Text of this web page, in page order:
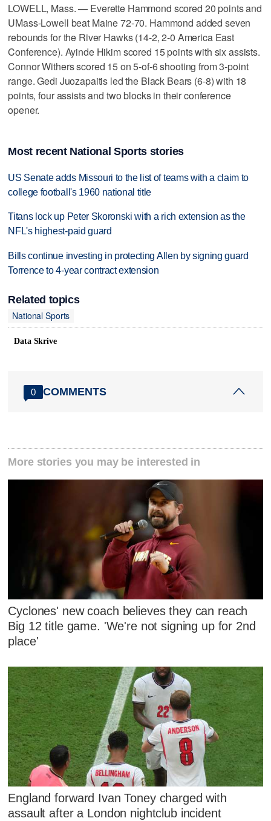
LOWELL, Mass. — Everette Hammond scored 20 points and
UMass-Lowell beat Maine 72-70. Hammond added seven
rebounds for the River Hawks (14-2, 2-0 America East
Conference). Ayinde Hikim scored 15 points with six assists.
Connor Withers scored 15 on 5-of-6 shooting from 3-point
range. Gedi Juozapaitis led the Black Bears (6-8) with 18
points, four assists and two blocks in their conference
opener.
Most recent National Sports stories
US Senate adds Missouri to the list of teams with a claim to
college football's 1960 national title
Titans lock up Peter Skoronski with a rich extension as the
NFL's highest-paid guard
Bills continue investing in protecting Allen by signing guard
Torrence to 4-year contract extension
Related topics
National Sports
Data Skrive
0 COMMENTS
More stories you may be interested in
Cyclones' new coach believes they can reach
Big 12 title game. 'We're not signing up for 2nd
place'
England forward Ivan Toney charged with
assault after a London nightclub incident